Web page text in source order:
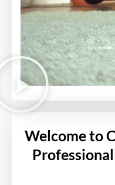
Welcome to